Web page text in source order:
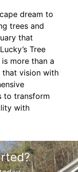
dream to
trees and
that
Tree
more than a
that vision with
to transform
with